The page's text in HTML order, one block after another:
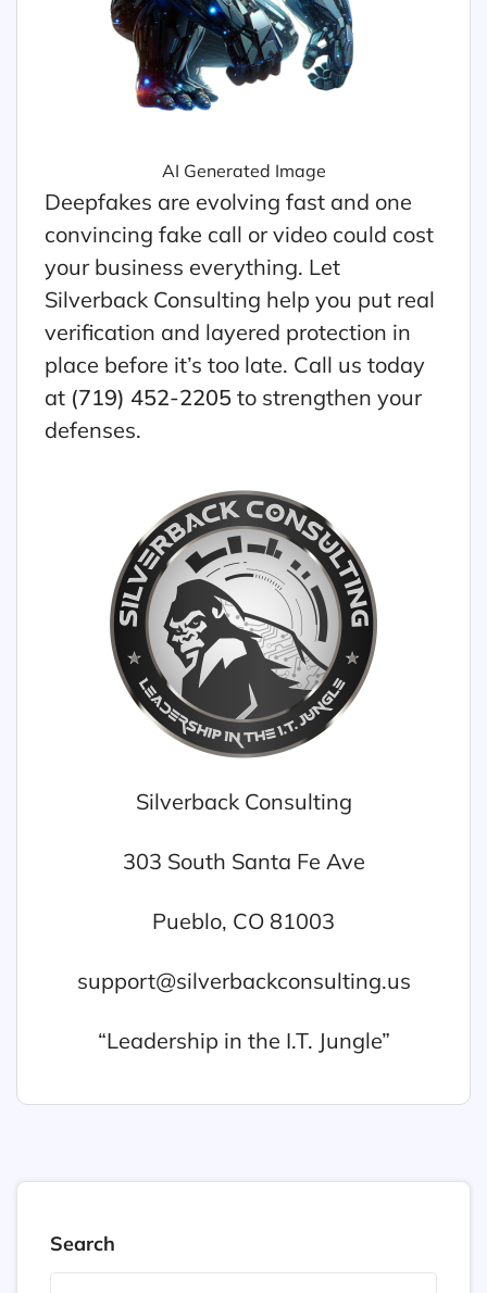
AI Generated Image
Deepfakes are evolving fast and one
convincing fake call or video could cost
your business everything. Let
Silverback Consulting help you put real
verification and layered protection in
place before it’s too late. Call us today
at (719) 452-2205 to strengthen your
defenses.
Silverback Consulting
303 South Santa Fe Ave
Pueblo, CO 81003
support@silverbackconsulting.us
“Leadership in the I.T. Jungle”
Search